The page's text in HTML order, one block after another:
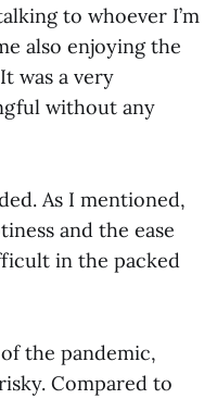
to whoever I’m
also enjoying the
was a very
without any
As I mentioned,
and the ease
in the packed
the pandemic,
Compared to